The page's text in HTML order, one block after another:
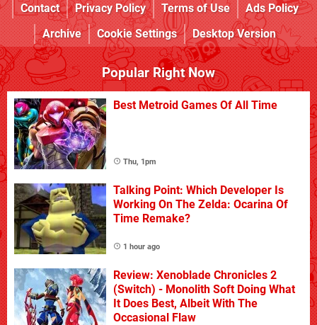
Contact
Privacy Policy Terms of Use
Ads Policy
Archive
Cookie Settings Desktop Version
Popular Right Now
Best Metroid Games Of All Time
Thu, 1pm
Talking Point: Which Developer Is
Working On The Zelda: Ocarina Of
Time Remake?
1 hour ago
Review: Xenoblade Chronicles 2
(Switch) - Monolith Soft Doing What
It Does Best, Albeit With The
Occasional Flaw